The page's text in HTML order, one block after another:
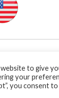
to give
your
you consent